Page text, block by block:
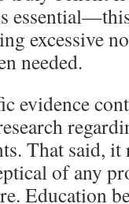
excessive
needed.
evidence
That said,
of any
Education